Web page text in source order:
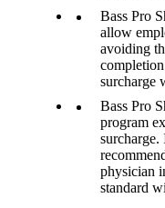
Bass Pro
allow
avoiding
surcharge
Bass Pro
program
surcharge.
physician
standard